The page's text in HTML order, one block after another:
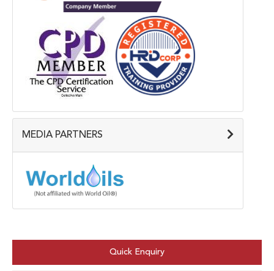
MEDIA PARTNERS
Quick Enquiry